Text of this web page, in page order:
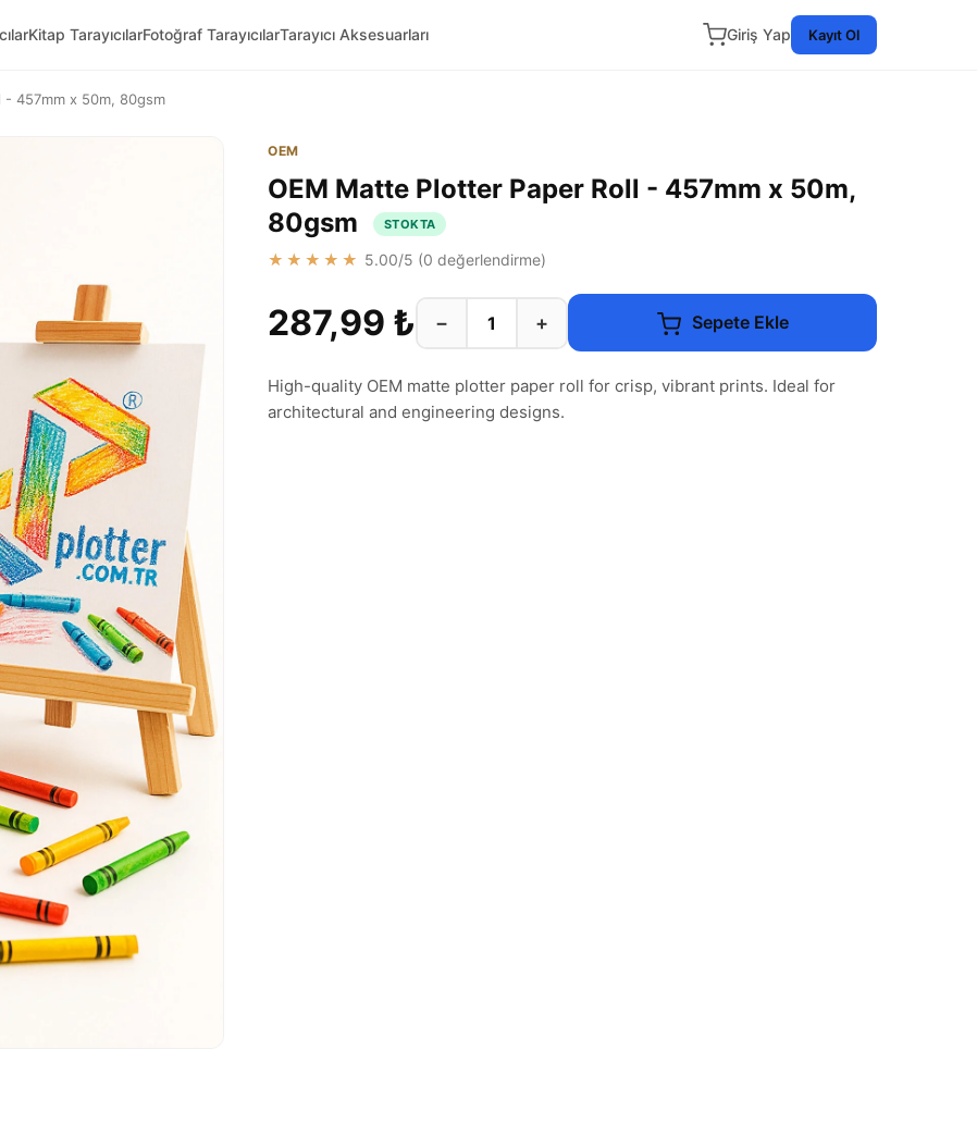
Kitap TarayıcılarFotoğraf TarayıcılarTarayıcı Aksesuarları Giriş Yap Kayıt Ol
457mm x 50m, 80gsm
OEM
OEM Matte Plotter Paper Roll - 457mm x 50m,
80gsm
STOKTA
★★★★★ 5.00/5 (0 değerlendirme)
287,99 ₺ − + Sepete Ekle
High-quality OEM matte plotter paper roll for crisp, vibrant prints. Ideal for
architectural and engineering designs.